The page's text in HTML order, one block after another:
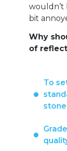
wouldn’t
bit
Why
of
To
stone